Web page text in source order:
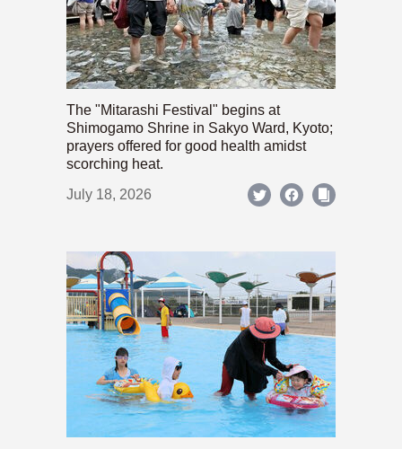
The "Mitarashi Festival" begins at
Shimogamo Shrine in Sakyo Ward, Kyoto;
prayers offered for good health amidst
scorching heat.
July 18, 2026